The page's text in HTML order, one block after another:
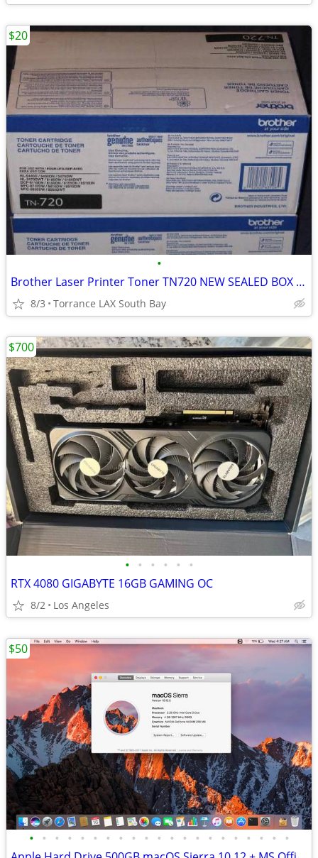
•
Brother Laser Printer Toner TN720 NEW SEALED BOX Genuine Original
8/3 Torrance LAX South Bay
$20
• • • • • •
RTX 4080 GIGABYTE 16GB GAMING OC
8/2 Los Angeles
$700
• • • • • • • • • • • • • • • • • • • • •
$50